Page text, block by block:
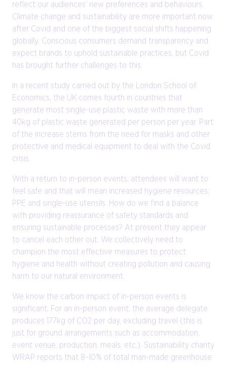
reflect our audiences’ new preferences and behaviours.
Climate change and sustainability are more important now
after Covid and one of the biggest social shifts happening
globally. Conscious consumers demand transparency and
expect brands to uphold sustainable practices, but Covid
has brought further challenges to this.
In a recent study carried out by the London School of
Economics, the UK comes fourth in countries that
generate most single-use plastic waste with more than
40kg of plastic waste generated per person per year. Part
of the increase stems from the need for masks and other
protective and medical equipment to deal with the Covid
crisis.
With a return to in-person events, attendees will want to
feel safe and that will mean increased hygiene resources;
PPE and single-use utensils. How do we find a balance
with providing reassurance of safety standards and
ensuring sustainable processes? At present they appear
to cancel each other out. We collectively need to
champion the most effective measures to protect
hygiene and health without creating pollution and causing
harm to our natural environment.
We know the carbon impact of in-person events is
significant. For an in-person event, the average delegate
produces 177kg of CO2 per day, excluding travel (this is
just for ground arrangements such as accommodation,
event venue, production, meals, etc.). Sustainability charity
WRAP reports that 8–10% of total man-made greenhouse